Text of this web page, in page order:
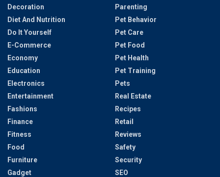
Decoration
Diet And Nutrition
Do It Yourself
E-Commerce
Economy
Education
Electronics
Entertainment
Fashions
Finance
Fitness
Food
Furniture
Gadget
Parenting
Pet Behavior
Pet Care
Pet Food
Pet Health
Pet Training
Pets
Real Estate
Recipes
Retail
Reviews
Safety
Security
SEO